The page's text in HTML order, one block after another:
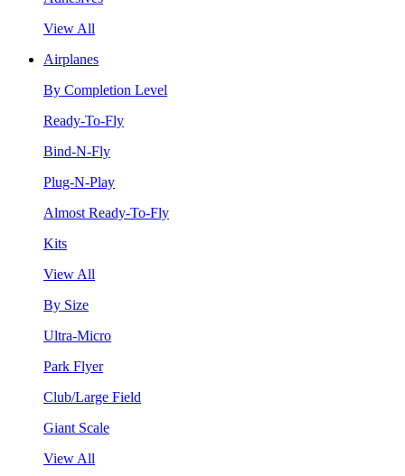
View All
Airplanes
By Completion Level
Ready-To-Fly
Bind-N-Fly
Plug-N-Play
Almost Ready-To-Fly
Kits
View All
By Size
Ultra-Micro
Park Flyer
Club/Large Field
Giant Scale
View All